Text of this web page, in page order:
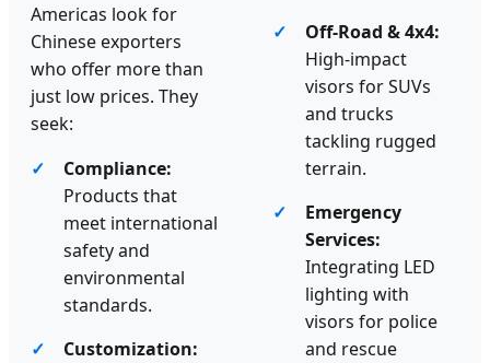
Americas look for
Chinese exporters
who offer more than
just low prices. They
seek:
Compliance:
Products that
meet international
safety and
environmental
standards.
Customization:
Off-Road & 4x4:
High-impact
visors for SUVs
and trucks
tackling rugged
terrain.
Emergency
Services:
Integrating LED
lighting with
visors for police
and rescue